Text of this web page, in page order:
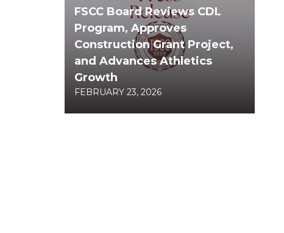
FSCC Board Reviews CDL
Program, Approves
Construction Grant Project,
and Advances Athletics
Growth
FEBRUARY 23, 2026